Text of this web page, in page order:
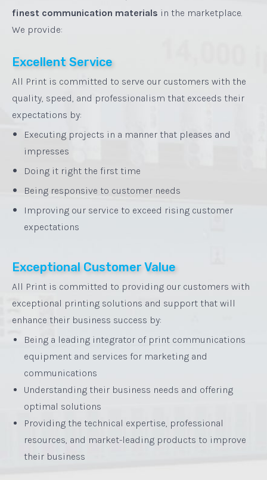
finest communication materials in the marketplace.
We provide:
Excellent Service
All Print is committed to serve our customers with the
quality, speed, and professionalism that exceeds their
expectations by:
Executing projects in a manner that pleases and
impresses
•
Doing it right the first time
•
Being responsive to customer needs
•
Improving our service to exceed rising customer
expectations
•
Exceptional Customer Value
All Print is committed to providing our customers with
exceptional printing solutions and support that will
enhance their business success by:
Being a leading integrator of print communications
equipment and services for marketing and
communications
Understanding their business needs and offering
optimal solutions
Providing the technical expertise, professional
resources, and market-leading products to improve
their business